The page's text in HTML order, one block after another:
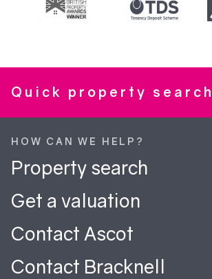
Quick property search
HOW CAN WE HELP?
Property search
Get a valuation
Contact Ascot
Contact Bracknell